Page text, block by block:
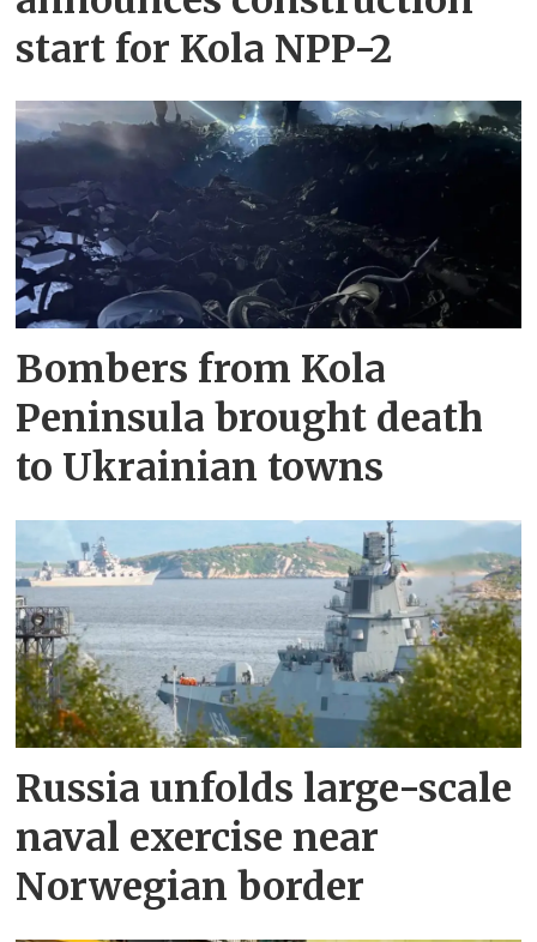
start for Kola NPP-2
Bombers from Kola
Peninsula brought death
to Ukrainian towns
Russia unfolds large-scale
naval exercise near
Norwegian border